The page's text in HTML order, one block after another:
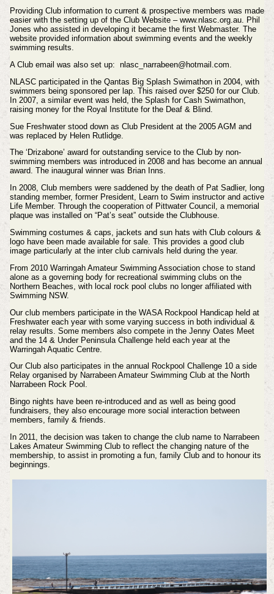
Providing Club information to current & prospective members was made
easier with the setting up of the Club Website – www.nlasc.org.au. Phil
Jones who assisted in developing it became the first Webmaster. The
website provided information about swimming events and the weekly
swimming results.
A Club email was also set up: nlasc_narrabeen@hotmail.com.
NLASC participated in the Qantas Big Splash Swimathon in 2004, with
swimmers being sponsored per lap. This raised over $250 for our Club.
In 2007, a similar event was held, the Splash for Cash Swimathon,
raising money for the Royal Institute for the Deaf & Blind.
Sue Freshwater stood down as Club President at the 2005 AGM and
was replaced by Helen Rutlidge.
The ‘Drizabone’ award for outstanding service to the Club by non-
swimming members was introduced in 2008 and has become an annual
award. The inaugural winner was Brian Inns.
In 2008, Club members were saddened by the death of Pat Sadlier, long
standing member, former President, Learn to Swim instructor and active
Life Member. Through the cooperation of Pittwater Council, a memorial
plaque was installed on “Pat’s seat” outside the Clubhouse.
Swimming costumes & caps, jackets and sun hats with Club colours &
logo have been made available for sale. This provides a good club
image particularly at the inter club carnivals held during the year.
From 2010 Warringah Amateur Swimming Association chose to stand
alone as a governing body for recreational swimming clubs on the
Northern Beaches, with local rock pool clubs no longer affiliated with
Swimming NSW.
Our club members participate in the WASA Rockpool Handicap held at
Freshwater each year with some varying success in both individual &
relay results. Some members also compete in the Jenny Oates Meet
and the 14 & Under Peninsula Challenge held each year at the
Warringah Aquatic Centre.
Our Club also participates in the annual Rockpool Challenge 10 a side
Relay organised by Narrabeen Amateur Swimming Club at the North
Narrabeen Rock Pool.
Bingo nights have been re-introduced and as well as being good
fundraisers, they also encourage more social interaction between
members, family & friends.
In 2011, the decision was taken to change the club name to Narrabeen
Lakes Amateur Swimming Club to reflect the changing nature of the
membership, to assist in promoting a fun, family Club and to honour its
beginnings.